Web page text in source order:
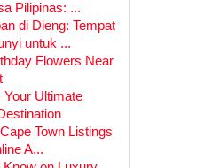
Pilipinas: ...
di Dieng: Tempat
untuk ...
Flowers Near
Your Ultimate
Town Listings
A...